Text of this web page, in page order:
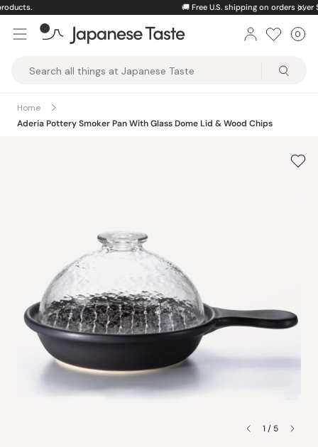
Skip
content
Free U.S. shipping on orders over $150
Taste
0
Home
Aderia Pottery Smoker Pan With Glass Dome Lid & Wood Chips
1 / 5